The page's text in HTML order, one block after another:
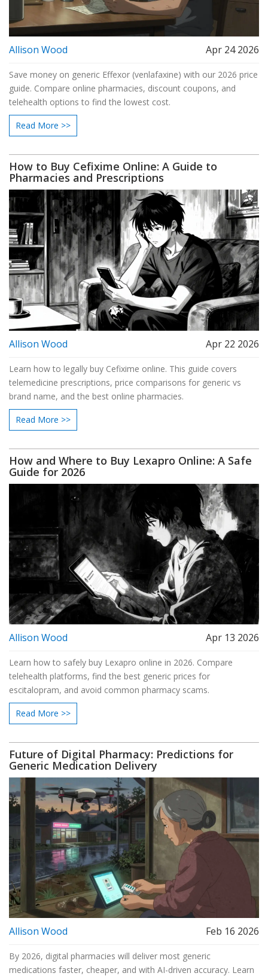
Allison Wood Apr 24 2026
Save money on generic Effexor (venlafaxine) with our 2026 price
guide. Compare online pharmacies, discount coupons, and
telehealth options to find the lowest cost.
Read More >>
How to Buy Cefixime Online: A Guide to
Pharmacies and Prescriptions
Allison Wood Apr 22 2026
Learn how to legally buy Cefixime online. This guide covers
telemedicine prescriptions, price comparisons for generic vs
brand name, and the best online pharmacies.
Read More >>
How and Where to Buy Lexapro Online: A Safe
Guide for 2026
Allison Wood Apr 13 2026
Learn how to safely buy Lexapro online in 2026. Compare
telehealth platforms, find the best generic prices for
escitalopram, and avoid common pharmacy scams.
Read More >>
Future of Digital Pharmacy: Predictions for
Generic Medication Delivery
Allison Wood Feb 16 2026
By 2026, digital pharmacies will deliver most generic
medications faster, cheaper, and with AI-driven accuracy. Learn